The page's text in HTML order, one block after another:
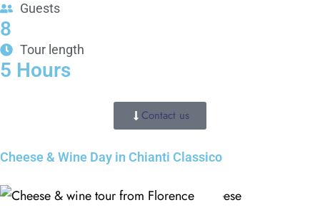
Guests
8
Tour length
5 Hours
Contact us
Cheese & Wine Day in Chianti Classico
About Us
Tours
Blog